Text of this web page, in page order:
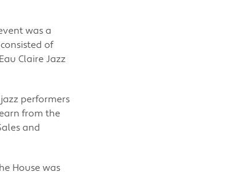
was a
of
Claire Jazz
performers
from the
and
House was